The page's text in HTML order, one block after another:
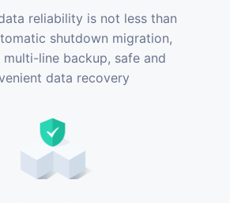
reliability is not less than
shutdown migration,
line backup, safe and
data recovery